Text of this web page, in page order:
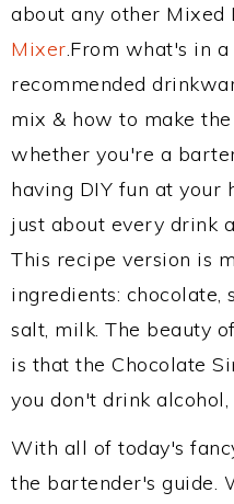
about any other Mixed
Mixer.From what's in
recommended
mix & how to make
whether you're a
having DIY fun at your
just about every drink
This recipe version is
ingredients: chocolate,
salt, milk. The beauty
is that the Chocolate
you don't drink
With all of today's
the bartender's guide.